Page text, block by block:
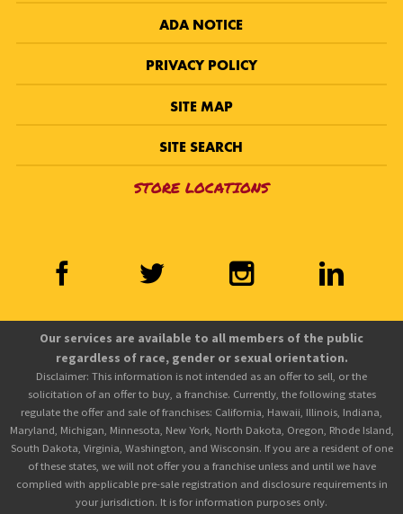
ADA NOTICE
PRIVACY POLICY
SITE MAP
SITE SEARCH
STORE LOCATIONS
Our services are available to all members of the public
regardless of race, gender or sexual orientation.
Disclaimer: This information is not intended as an offer to sell, or the
solicitation of an offer to buy, a franchise. Currently, the following states
regulate the offer and sale of franchises: California, Hawaii, Illinois, Indiana,
Maryland, Michigan, Minnesota, New York, North Dakota, Oregon, Rhode Island,
South Dakota, Virginia, Washington, and Wisconsin. If you are a resident of one
of these states, we will not offer you a franchise unless and until we have
complied with applicable pre-sale registration and disclosure requirements in
your jurisdiction. It is for information purposes only.